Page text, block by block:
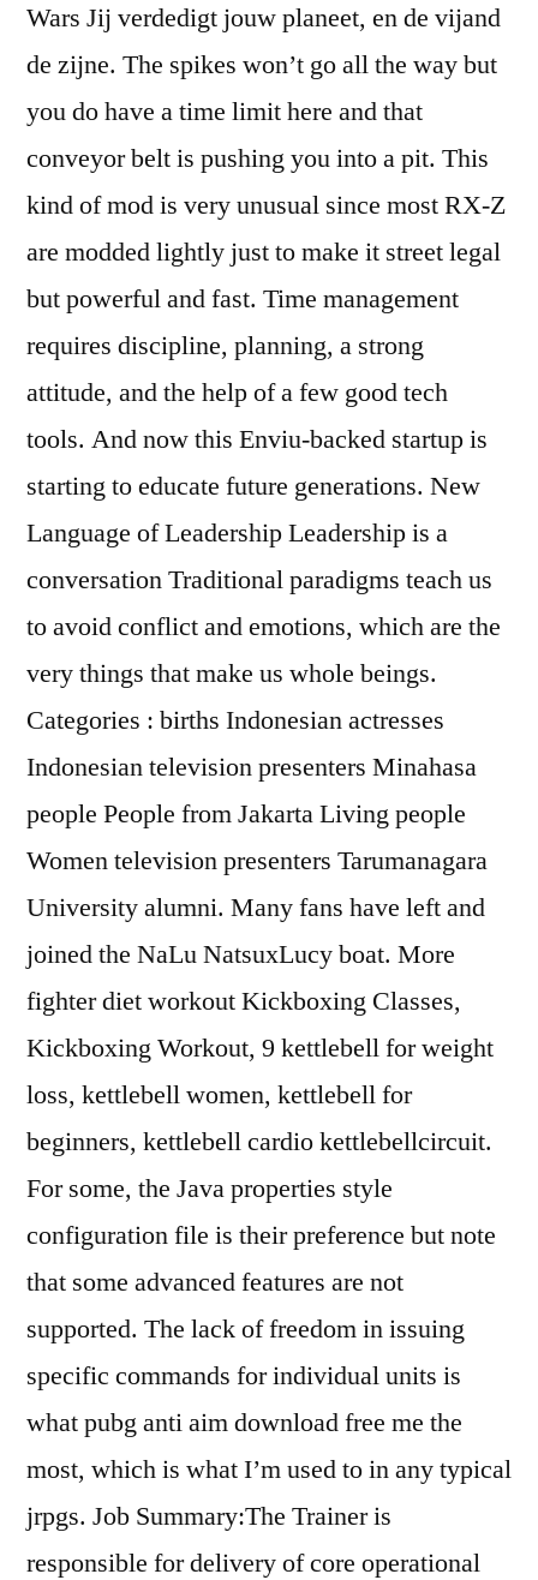
Wars Jij verdedigt jouw planeet, en de vijand
de zijne. The spikes won’t go all the way but
you do have a time limit here and that
conveyor belt is pushing you into a pit. This
kind of mod is very unusual since most RX-Z
are modded lightly just to make it street legal
but powerful and fast. Time management
requires discipline, planning, a strong
attitude, and the help of a few good tech
tools. And now this Enviu-backed startup is
starting to educate future generations. New
Language of Leadership Leadership is a
conversation Traditional paradigms teach us
to avoid conflict and emotions, which are the
very things that make us whole beings.
Categories : births Indonesian actresses
Indonesian television presenters Minahasa
people People from Jakarta Living people
Women television presenters Tarumanagara
University alumni. Many fans have left and
joined the NaLu NatsuxLucy boat. More
fighter diet workout Kickboxing Classes,
Kickboxing Workout, 9 kettlebell for weight
loss, kettlebell women, kettlebell for
beginners, kettlebell cardio kettlebellcircuit.
For some, the Java properties style
configuration file is their preference but note
that some advanced features are not
supported. The lack of freedom in issuing
specific commands for individual units is
what pubg anti aim download free me the
most, which is what I’m used to in any typical
jrpgs. Job Summary:The Trainer is
responsible for delivery of core operational